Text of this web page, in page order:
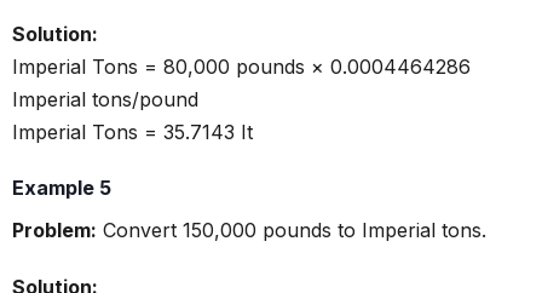
Solution:
Imperial Tons = 80,000 pounds × 0.0004464286
Imperial tons/pound
Imperial Tons = 35.7143 It
Example 5
Problem: Convert 150,000 pounds to Imperial tons.
Solution: